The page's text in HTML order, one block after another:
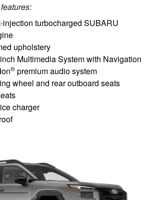
injection turbocharged SUBARU
upholstery
Multimedia System with Navigation
® premium audio system
wheel and rear outboard seats
charger